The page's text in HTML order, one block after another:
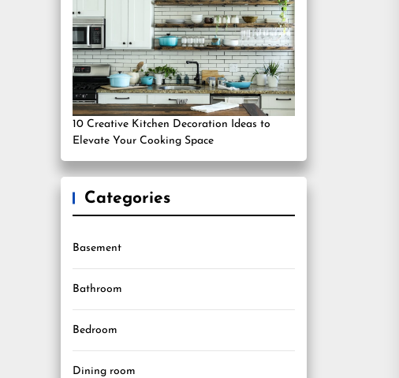
10 Creative Kitchen Decoration Ideas to
Elevate Your Cooking Space
Categories
Basement
Bathroom
Bedroom
Dining room